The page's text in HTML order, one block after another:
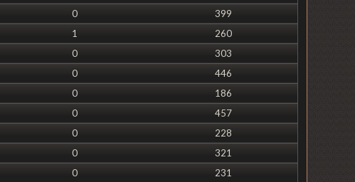
0
399
1
260
0
303
0
446
0
186
0
457
0
228
0
321
0
231